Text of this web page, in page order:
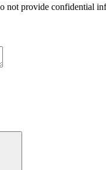
not provide confidential